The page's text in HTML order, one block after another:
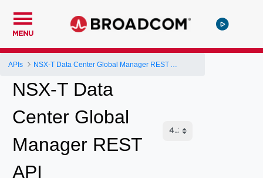
MENU
APIs
NSX-T Data
Center Global
Manager REST
API